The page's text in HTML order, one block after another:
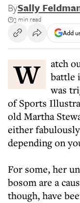
BySally
3 min read
Add
Watch out women — there’s a new
battle
was
of Sports
old Martha
either
depending on
For some, her
bosom are a
though, have